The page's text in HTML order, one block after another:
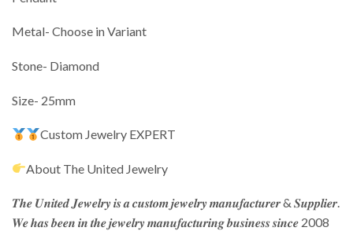
Metal- Choose in Variant
Stone- Diamond
Size- 25mm
Custom Jewelry EXPERT
About The United Jewelry
𝑻𝒉𝒆 𝑼𝒏𝒊𝒕𝒆𝒅 𝑱𝒆𝒘𝒆𝒍𝒓𝒚 𝒊𝒔 𝒂 𝒄𝒖𝒔𝒕𝒐𝒎 𝒋𝒆𝒘𝒆𝒍𝒓𝒚 𝒎𝒂𝒏𝒖𝒇𝒂𝒄𝒕𝒖𝒓𝒆𝒓 & 𝑺𝒖𝒑𝒑𝒍𝒊𝒆𝒓.
𝑾𝒆 𝒉𝒂𝒔 𝒃𝒆𝒆𝒏 𝒊𝒏 𝒕𝒉𝒆 𝒋𝒆𝒘𝒆𝒍𝒓𝒚 𝒎𝒂𝒏𝒖𝒇𝒂𝒄𝒕𝒖𝒓𝒊𝒏𝒈 𝒃𝒖𝒔𝒊𝒏𝒆𝒔𝒔 𝒔𝒊𝒏𝒄𝒆 2008